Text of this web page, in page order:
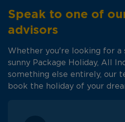
Speak to one of
advisors
Whether you're looking for a
sunny Package Holiday, All
something else entirely, our
book the holiday of your